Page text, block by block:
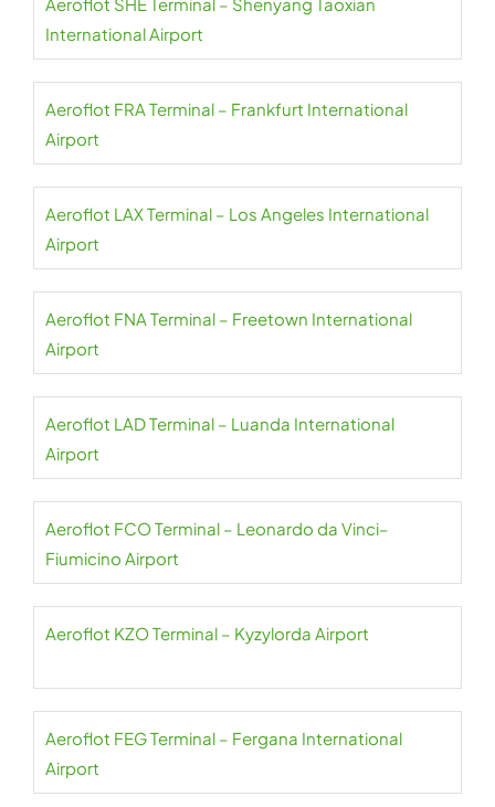
International Airport
Aeroflot FRA Terminal – Frankfurt International
Airport
Aeroflot LAX Terminal – Los Angeles International
Airport
Aeroflot FNA Terminal – Freetown International
Airport
Aeroflot LAD Terminal – Luanda International
Airport
Aeroflot FCO Terminal – Leonardo da Vinci–
Fiumicino Airport
Aeroflot KZO Terminal – Kyzylorda Airport
Aeroflot FEG Terminal – Fergana International
Airport